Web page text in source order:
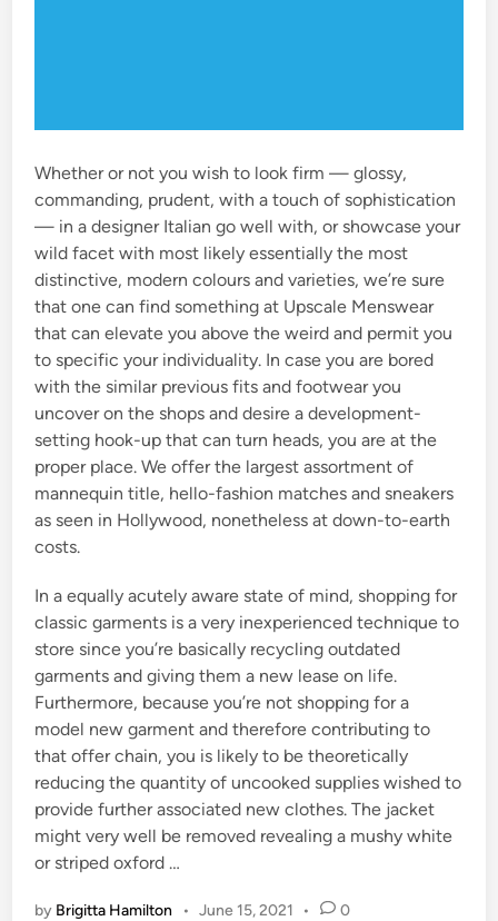
Whether or not you wish to look firm — glossy,
commanding, prudent, with a touch of sophistication
— in a designer Italian go well with, or showcase your
wild facet with most likely essentially the most
distinctive, modern colours and varieties, we’re sure
that one can find something at Upscale Menswear
that can elevate you above the weird and permit you
to specific your individuality. In case you are bored
with the similar previous fits and footwear you
uncover on the shops and desire a development-
setting hook-up that can turn heads, you are at the
proper place. We offer the largest assortment of
mannequin title, hello-fashion matches and sneakers
as seen in Hollywood, nonetheless at down-to-earth
costs.
In a equally acutely aware state of mind, shopping for
classic garments is a very inexperienced technique to
store since you’re basically recycling outdated
garments and giving them a new lease on life.
Furthermore, because you’re not shopping for a
model new garment and therefore contributing to
that offer chain, you is likely to be theoretically
reducing the quantity of uncooked supplies wished to
provide further associated new clothes. The jacket
might very well be removed revealing a mushy white
or striped oxford …
by Brigitta Hamilton • June 15, 2021 • 0